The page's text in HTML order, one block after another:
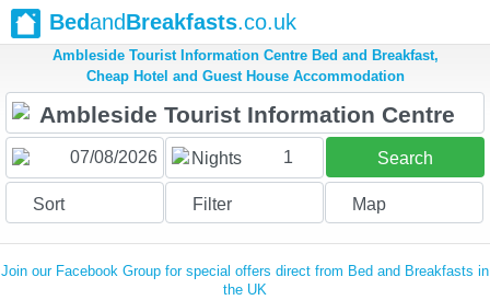
BedandBreakfasts.co.uk
Ambleside Tourist Information Centre Bed and Breakfast,
Cheap Hotel and Guest House Accommodation
Nights 1 Search
Sort Filter Map
Join our Facebook Group for special offers direct from Bed and Breakfasts in
the UK